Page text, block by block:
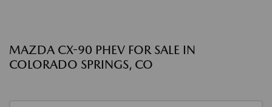
MAZDA CX-90 PHEV FOR SALE IN
COLORADO SPRINGS, CO